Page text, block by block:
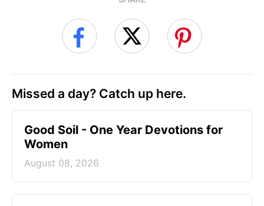
Missed a day? Catch up here.
Good Soil - One Year Devotions for
Women
August 08, 2026